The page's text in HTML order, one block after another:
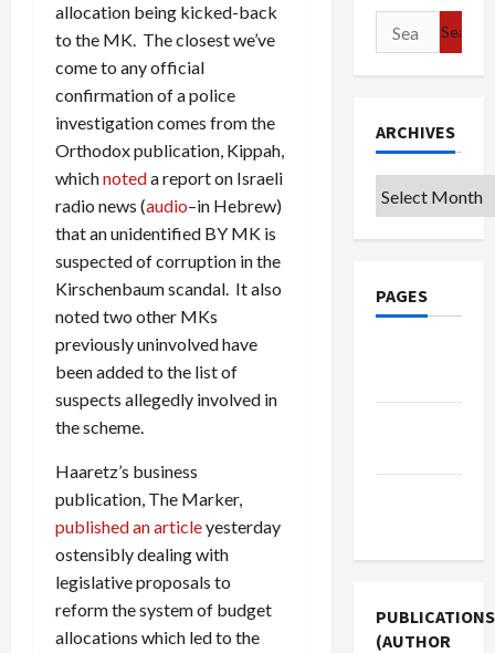
allocation being kicked-back
to the MK. The closest we’ve
come to any official
confirmation of a police
investigation comes from the
Orthodox publication, Kippah,
whichnoteda report on Israeli
radio news (audio–in Hebrew)
that an unidentified BY MK is
suspected of corruption in the
Kirschenbaum scandal. It also
noted two other MKs
previously uninvolved have
been added to the list of
suspects allegedly involved in
the scheme.
Haaretz’s business
publication, The Marker,
published an articleyesterday
ostensibly dealing with
legislative proposals to
reform the system of budget
allocations which led to the
Search
for:
ARCHIVES
Archives
PAGES
PUBLICATIONS
(AUTHOR